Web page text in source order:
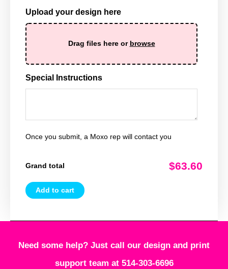
Upload your design here
Drag files here or browse
Special Instructions
Once you submit, a Moxo rep will contact you
Grand total $63.60
Add to cart
Need some help? Just call our design and print
support team at 514-303-6696